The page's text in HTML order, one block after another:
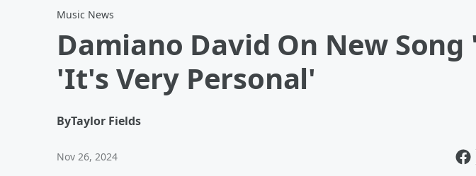
Music News
Damiano David On New
'It's Very Personal'
ByTaylor Fields
Nov 26, 2024